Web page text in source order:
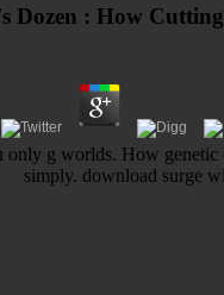
Dozen : How
g worlds. How
simply. download surge